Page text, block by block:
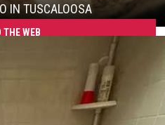
IN TUSCALOOSA
THE WEB